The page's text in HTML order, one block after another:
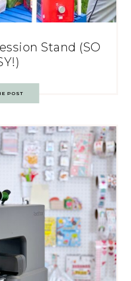
Stand (SO
POST